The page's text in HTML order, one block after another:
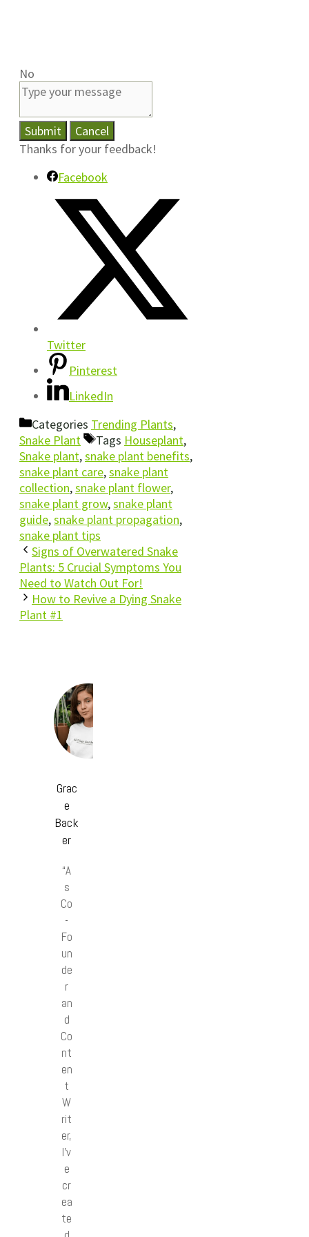
No
Submit
Cancel
Thanks for your feedback!
Facebook
Twitter
Pinterest
LinkedIn
Categories Trending Plants,
Snake Plant
Tags Houseplant,
Snake plant,snake plant benefits,
snake plant care,snake plant
collection,snake plant flower,
snake plant grow,snake plant
guide,snake plant propagation,
snake plant tips
Signs of Overwatered Snake
Plants: 5 Crucial Symptoms You
Need to Watch Out For!
How to Revive a Dying Snake
Plant #1
Grac
e
Back
er
“A
s
Co
-
Fo
un
de
r
an
d
Co
nt
en
t
W
rit
er,
I’v
e
cr
ea
te